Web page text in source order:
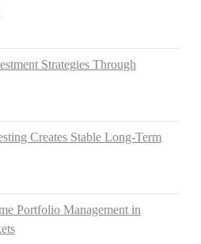
Strategies Through
Creates Stable Long-Term
Portfolio Management in